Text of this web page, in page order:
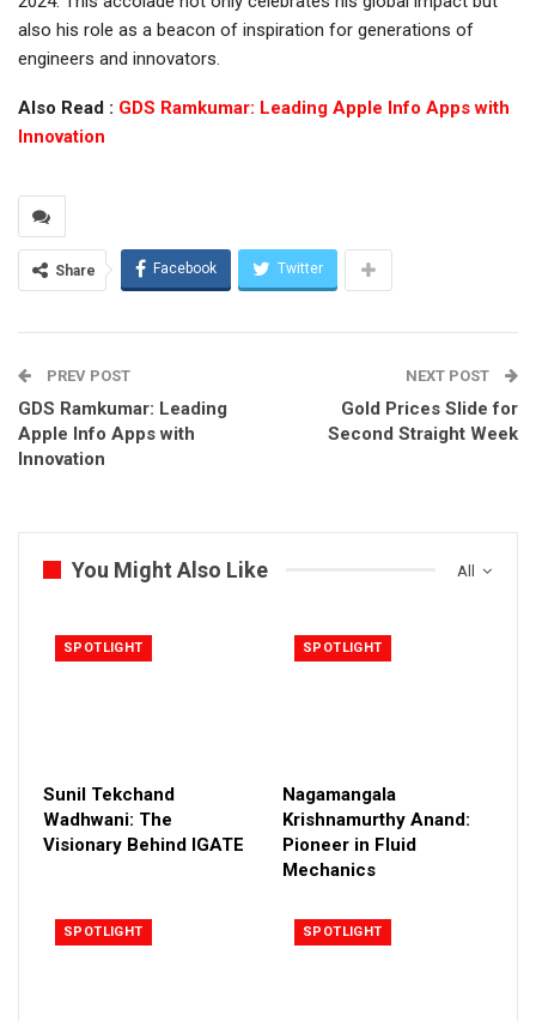
also his role as a beacon of inspiration for generations of
engineers and innovators.
Also Read : GDS Ramkumar: Leading Apple Info Apps with
Innovation
Share Facebook Twitter
PREV POST
GDS Ramkumar: Leading
Apple Info Apps with
Innovation
NEXT POST
Gold Prices Slide for
Second Straight Week
All
You Might Also Like
SPOTLIGHT
Sunil Tekchand
Wadhwani: The
Visionary Behind IGATE
SPOTLIGHT
Nagamangala
Krishnamurthy Anand:
Pioneer in Fluid
Mechanics
SPOTLIGHT SPOTLIGHT